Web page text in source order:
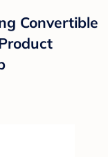
Convertible